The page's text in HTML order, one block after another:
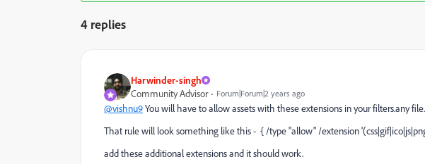
4 replies
Harwinder-singh
Community Advisor Forum|Forum|2 years ago
@vishnu9You will have to allow assets with these extensions in your filters.any file.
That rule will look something like this - { /type "allow" /extension
add these additional extensions and it should work.